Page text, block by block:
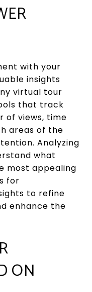
with your
insights
virtual tour
that track
of views, time
areas of the
Analyzing
what
most appealing
for
to refine
enhance the
ON